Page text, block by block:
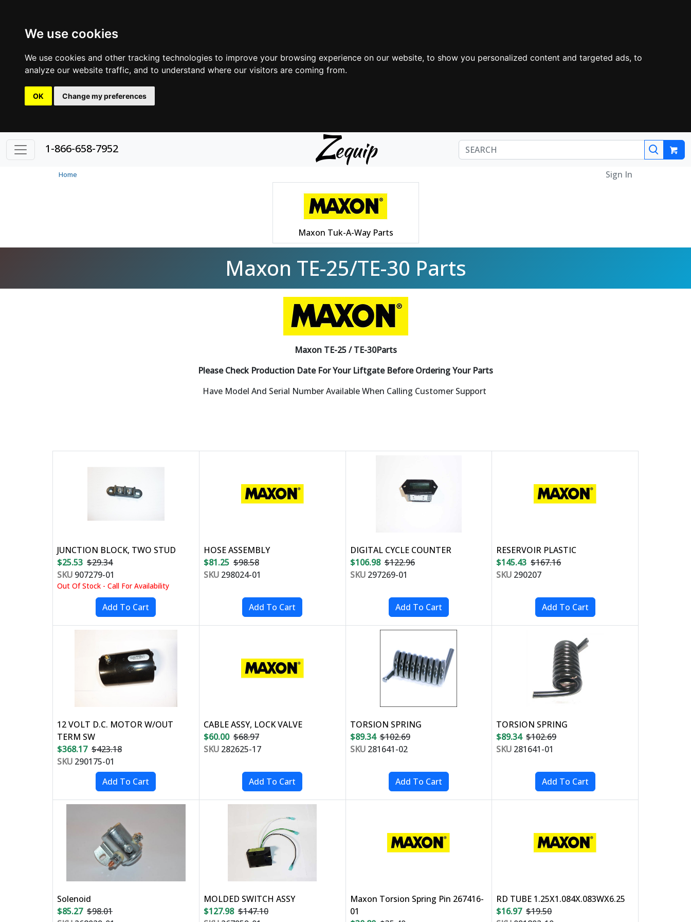
We use cookies
We use cookies and other tracking technologies to improve your browsing experience on our website, to show you personalized content and targeted ads, to
analyze our website traffic, and to understand where our visitors are coming from.
OK Change my preferences
1-866-658-7952 Zequip
Home Sign In
Maxon Tuk-A-Way Parts
Maxon TE-25/TE-30 Parts
Maxon TE-25 / TE-30Parts
Please Check Production Date For Your Liftgate Before Ordering Your Parts
Have Model And Serial Number Available When Calling Customer Support
JUNCTION BLOCK, TWO STUD
$25.53 $29.34
SKU 907279-01
Out Of Stock - Call For Availability
HOSE ASSEMBLY
$81.25 $98.58
SKU298024-01
DIGITAL CYCLE COUNTER
$106.98 $122.96
SKU297269-01
RESERVOIR PLASTIC
$145.43 $167.16
SKU 290207
12 VOLT D.C. MOTOR W/OUT
TERM SW
$368.17 $423.18
SKU 290175-01
CABLE ASSY, LOCK VALVE
$60.00 $68.97
SKU282625-17
TORSION SPRING
$89.34 $102.69
SKU281641-02
TORSION SPRING
$89.34 $102.69
SKU 281641-01
Solenoid
$85.27 $98.01
MOLDED SWITCH ASSY
$127.98 $147.10
Maxon Torsion Spring Pin 267416-
01
RD TUBE 1.25X1.084X.083WX6.25
$16.97 $19.50